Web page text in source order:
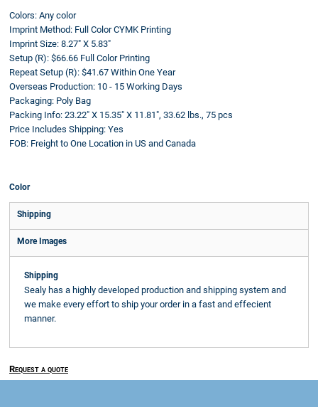
Colors: Any color
Imprint Method: Full Color CYMK Printing
Imprint Size: 8.27" X 5.83"
Setup (R): $66.66 Full Color Printing
Repeat Setup (R): $41.67 Within One Year
Overseas Production: 10 - 15 Working Days
Packaging: Poly Bag
Packing Info: 23.22" X 15.35" X 11.81", 33.62 lbs., 75 pcs
Price Includes Shipping: Yes
FOB: Freight to One Location in US and Canada
Color
Shipping
More Images
Shipping
Sealy has a highly developed production and shipping system and
we make every effort to ship your order in a fast and effecient
manner.
Request a quote